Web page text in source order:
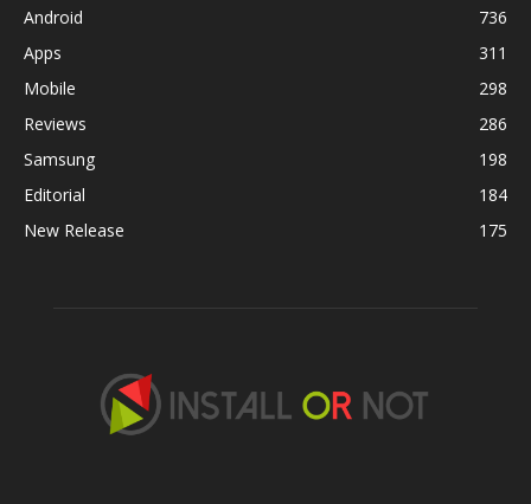
Android
736
Apps
311
Mobile
298
Reviews
286
Samsung
198
Editorial
184
New Release
175